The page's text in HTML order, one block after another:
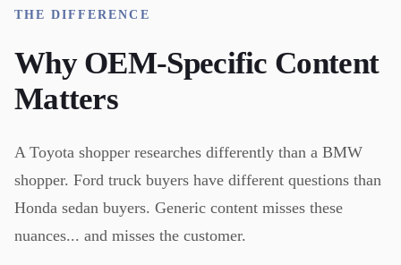
THE DIFFERENCE
Why OEM-Specific Content
Matters
A Toyota shopper researches differently than a BMW
shopper. Ford truck buyers have different questions than
Honda sedan buyers. Generic content misses these
nuances... and misses the customer.